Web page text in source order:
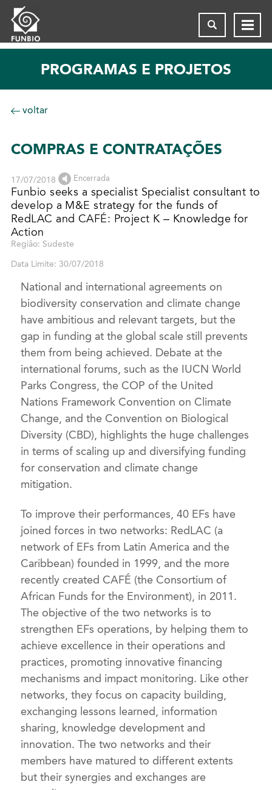
PROGRAMAS E PROJETOS
voltar
COMPRAS E CONTRATAÇÕES
17/07/2018 Encerrada
Funbio seeks a specialist Specialist consultant to
develop a M&E strategy for the funds of
RedLAC and CAFÉ: Project K – Knowledge for
Action
Região: Sudeste
Data Limite: 30/07/2018
National and international agreements on
biodiversity conservation and climate change
have ambitious and relevant targets, but the
gap in funding at the global scale still prevents
them from being achieved. Debate at the
international forums, such as the IUCN World
Parks Congress, the COP of the United
Nations Framework Convention on Climate
Change, and the Convention on Biological
Diversity (CBD), highlights the huge challenges
in terms of scaling up and diversifying funding
for conservation and climate change
mitigation.
To improve their performances, 40 EFs have
joined forces in two networks: RedLAC (a
network of EFs from Latin America and the
Caribbean) founded in 1999, and the more
recently created CAFÉ (the Consortium of
African Funds for the Environment), in 2011.
The objective of the two networks is to
strengthen EFs operations, by helping them to
achieve excellence in their operations and
practices, promoting innovative financing
mechanisms and impact monitoring. Like other
networks, they focus on capacity building,
exchanging lessons learned, information
sharing, knowledge development and
innovation. The two networks and their
members have matured to different extents
but their synergies and exchanges are